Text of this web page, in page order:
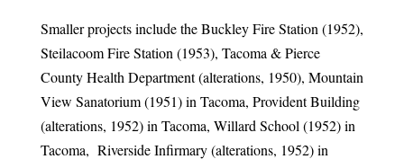
Smaller projects include the Buckley Fire Station (1952),
Steilacoom Fire Station (1953), Tacoma & Pierce
County Health Department (alterations, 1950), Mountain
View Sanatorium (1951) in Tacoma, Provident Building
(alterations, 1952) in Tacoma, Willard School (1952) in
Tacoma, Riverside Infirmary (alterations, 1952) in